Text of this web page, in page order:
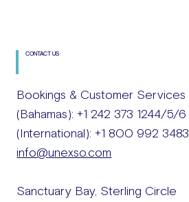
CONTACT US
Bookings & Customer Services
(Bahamas): +1 242 373 1244/5/6
(International): +1 800 992 3483
info@unexso.com
Sanctuary Bay, Sterling Circle